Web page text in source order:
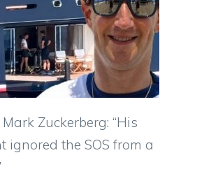
Zuckerberg: “His
ignored the SOS from a